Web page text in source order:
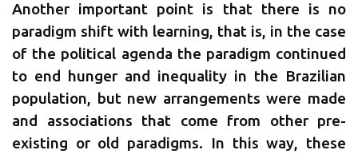
Another important point is that there is no
paradigm shift with learning, that is, in the case
of the political agenda the paradigm continued
to end hunger and inequality in the Brazilian
population, but new arrangements were made
and associations that come from other pre-
existing or old paradigms. In this way, these